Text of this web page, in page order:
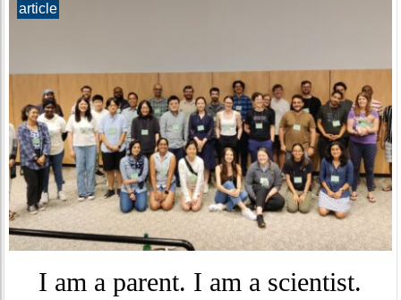
I am a parent. I am a scientist.
article